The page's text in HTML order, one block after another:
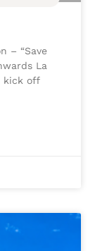
– “Save
La
kick off